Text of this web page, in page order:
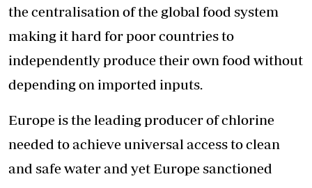
the centralisation of the global food system
making it hard for poor countries to
independently produce their own food without
depending on imported inputs.
Europe is the leading producer of chlorine
needed to achieve universal access to clean
and safe water and yet Europe sanctioned